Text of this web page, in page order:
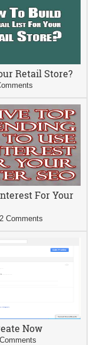
Retail Store?
For Your
2 Comments
Now